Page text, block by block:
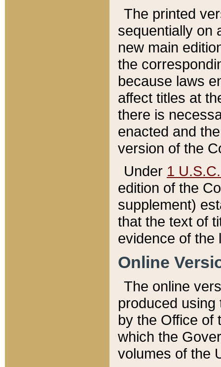
The printed
sequentially on
new main
the
because laws
affect titles at
there is
enacted and
version of the
Under 1
edition of the
supplement)
that the text of
evidence of the
Online
The online
produced
by the Office of
which the
volumes of the